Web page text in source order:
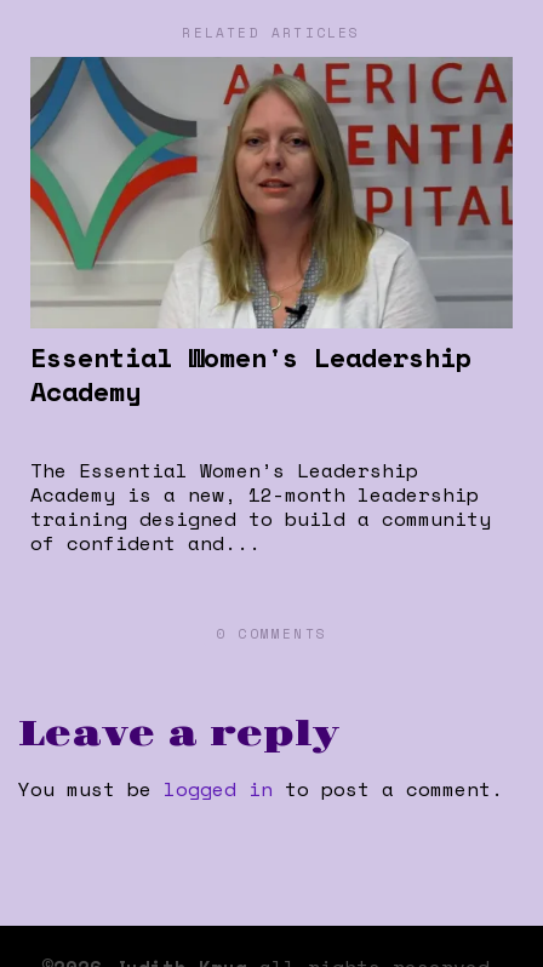
RELATED ARTICLES
Essential Women's Leadership
Academy
The Essential Women’s Leadership
Academy is a new, 12-month leadership
training designed to build a community
of confident and...
0 COMMENTS
Leave a reply
You must be logged in to post a comment.